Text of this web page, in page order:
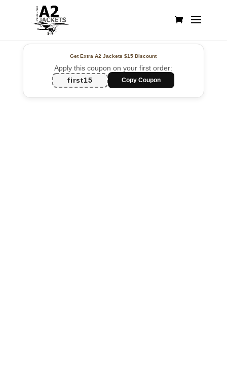
Get Extra A2 Jackets$15 Discount
Apply this coupon on your first order:
first15
Copy Coupon